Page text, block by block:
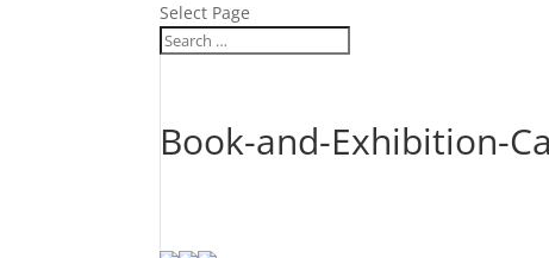
Select Page
Book-and-Exhibition-